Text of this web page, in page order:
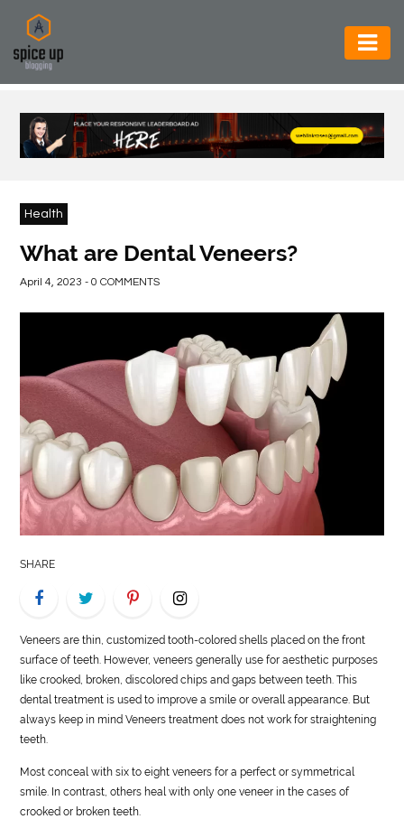
AUTOMOTIVE
BUSINESS
CONSTRUCTION
GENERAL
HEALTH
LIFE
STYLE
REAL
ESTATE
CONTACT
Health
What are Dental Veneers?
April 4, 2023 - 0 COMMENTS
SHARE
Veneers are thin, customized tooth-colored shells placed on the front
surface of teeth. However, veneers generally use for aesthetic purposes
like crooked, broken, discolored chips and gaps between teeth. This
dental treatment is used to improve a smile or overall appearance. But
always keep in mind Veneers treatment does not work for straightening
teeth.
Most conceal with six to eight veneers for a perfect or symmetrical
smile. In contrast, others heal with only one veneer in the cases of
crooked or broken teeth.